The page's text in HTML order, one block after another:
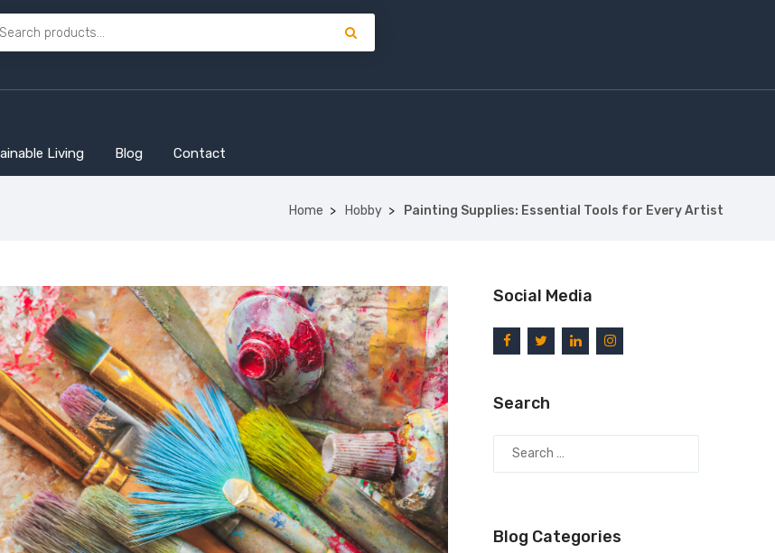
Living Blog Contact
Home Hobby Painting Supplies: Essential Tools for Every Artist
Social Media
Search
Blog Categories